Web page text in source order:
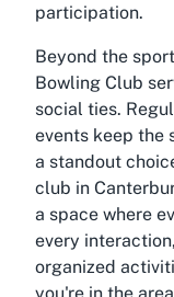
participation.
Beyond the
Bowling Club
social ties.
events keep the
a standout
club in
a space where
every
organized